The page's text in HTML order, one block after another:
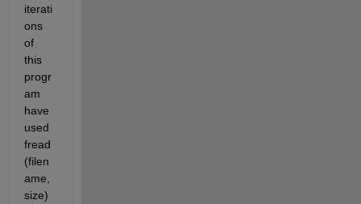
iterati
ons
of
this
progr
am
have
used
fread
(filen
ame,
size)